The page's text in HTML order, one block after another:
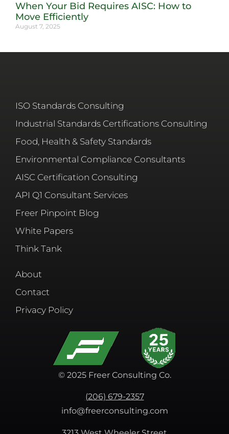
When Your Bid Requires AISC: How to
Move Efficiently
August 7, 2025
ISO Standards Consulting
Industrial Standards Certifications Consulting
Food, Health & Safety Standards
Environmental Compliance Consultants
AISC Certification Consulting
API Q1 Consultant Services
Freer Pinpoint Blog
White Papers
Think Tank
About
Contact
Privacy Policy
© 2025 Freer Consulting Co.
(206) 679-2357
info@freerconsulting.com